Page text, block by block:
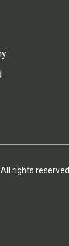
. All rights reserved.